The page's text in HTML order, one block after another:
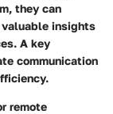
they can
insights
A key
communication
remote